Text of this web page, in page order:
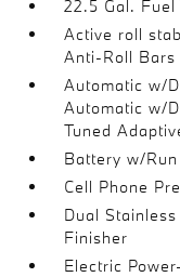
22.5 Gal. Fuel
Active roll
Anti-Roll Bars
Automatic w/
Automatic w/
Tuned
Battery w/
Cell Phone
Dual
Finisher
Electric